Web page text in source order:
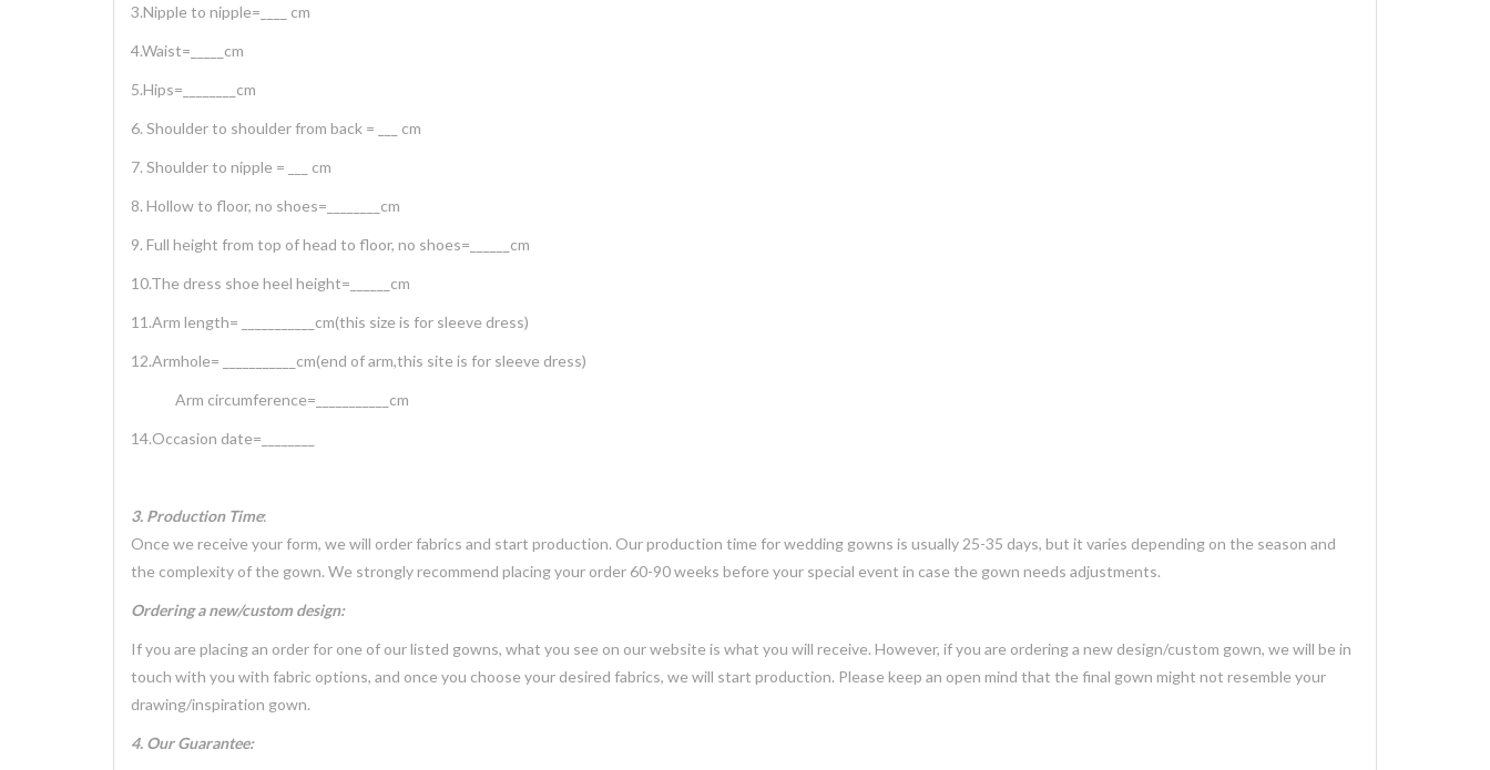
3.Nipple to nipple=____ cm
4.Waist=_____cm
5.Hips=________cm
6. Shoulder to shoulder from back = ___ cm
7. Shoulder to nipple = ___ cm
8. Hollow to floor, no shoes=________cm
9. Full height from top of head to floor, no shoes=______cm
10.The dress shoe heel height=______cm
11.Arm length= ___________cm(this size is for sleeve dress)
12.Armhole= ___________cm(end of arm,this site is for sleeve dress)
Arm circumference=___________cm
14.Occasion date=________
3. Production Time:
Once we receive your form, we will order fabrics and start production. Our production time for wedding gowns is usually 25-35 days, but it varies depending on the season and
the complexity of the gown. We strongly recommend placing your order 60-90 weeks before your special event in case the gown needs adjustments.
Ordering a new/custom design:
If you are placing an order for one of our listed gowns, what you see on our website is what you will receive. However, if you are ordering a new design/custom gown, we will be in
touch with you with fabric options, and once you choose your desired fabrics, we will start production. Please keep an open mind that the final gown might not resemble your
drawing/inspiration gown.
4. Our Guarantee: